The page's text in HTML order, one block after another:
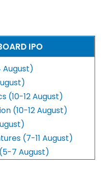
IPO
August)
(10-12 August)
(10-12 August)
(7-11 August)
7 August)